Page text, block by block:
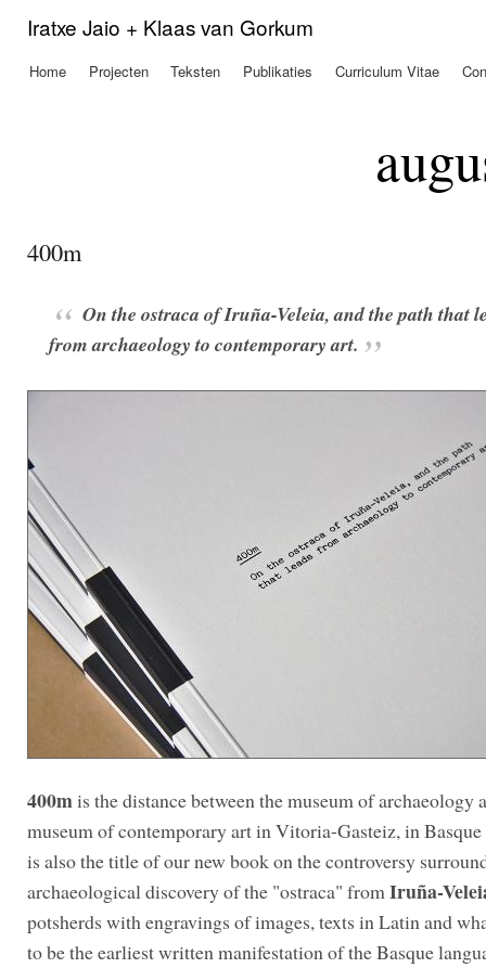
Iratxe Jaio + Klaas van Gorkum
Hoofdmenu
Home Projecten Teksten Publikaties Curriculum Vitae
400m
On the ostraca of Iruña-Veleia, and the path that
from archaeology to contemporary art.
400mis the distance between the museum of archaeology
museum of contemporary art in Vitoria-Gasteiz, in
is also the title of our new book on the controversy
archaeological discovery of the "ostraca" fromIruña-
potsherds with engravings of images, texts in Latin and
to be the earliest written manifestation of the Basque